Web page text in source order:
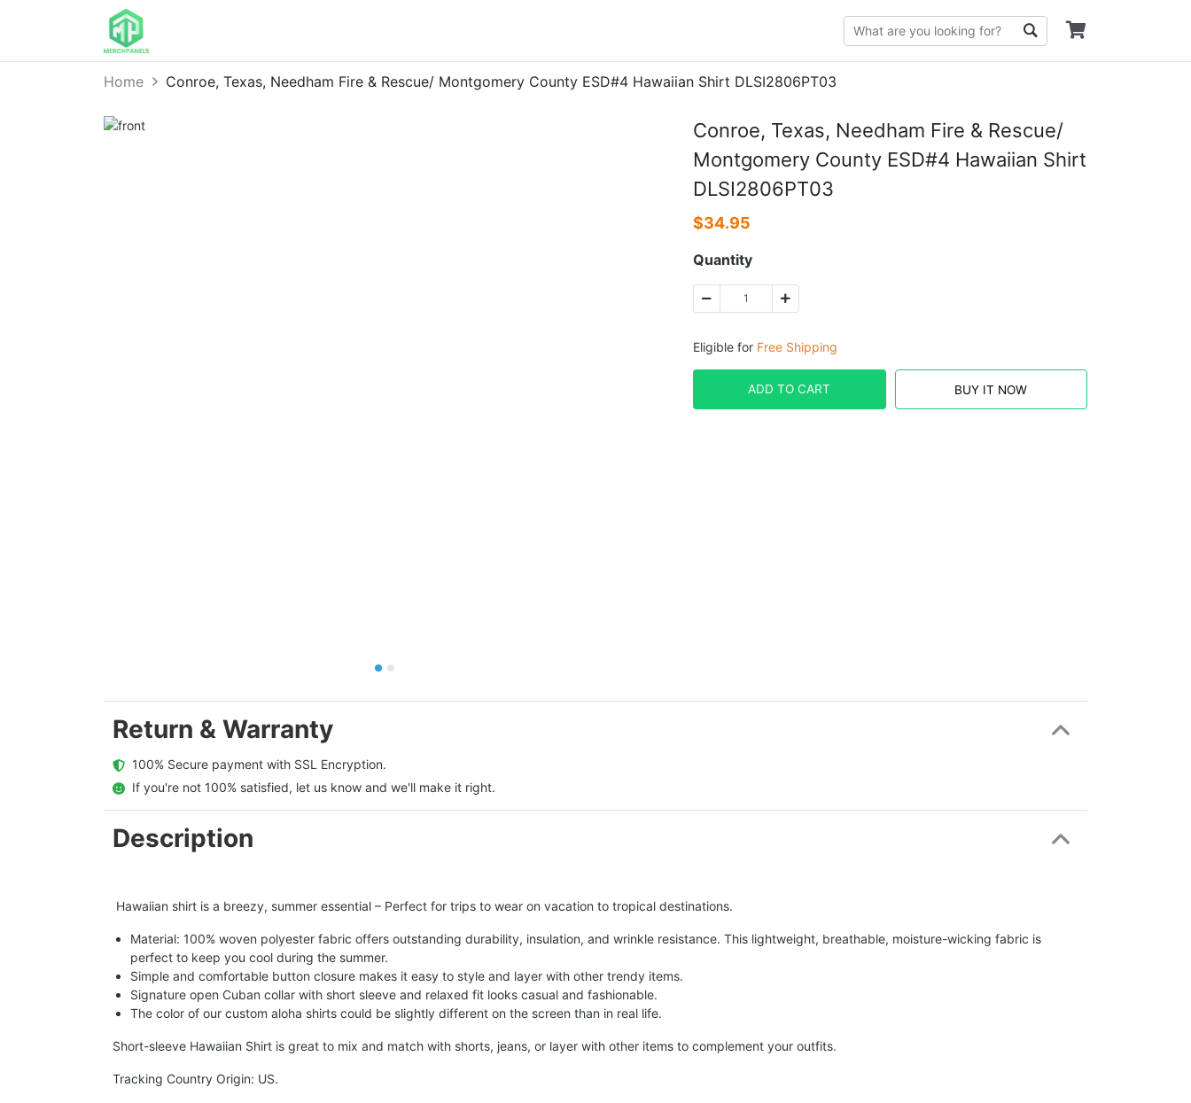
Home Conroe, Texas, Needham Fire & Rescue/ Montgomery County ESD#4 Hawaiian Shirt DLSI2806PT03
Conroe, Texas, Needham Fire & Rescue/
Montgomery County ESD#4 Hawaiian Shirt
DLSI2806PT03
$34.95
Quantity
Eligible for Free Shipping
ADD TO CART BUY IT NOW
Return & Warranty
  100% Secure payment with SSL Encryption.
  If you're not 100% satisfied, let us know and we'll make it right.
Description
Hawaiian shirt is a breezy, summer essential – Perfect for trips to wear on vacation to tropical destinations.
Material: 100% woven polyester fabric offers outstanding durability, insulation, and wrinkle resistance. This lightweight, breathable, moisture-wicking fabric is
perfect to keep you cool during the summer.
Simple and comfortable button closure makes it easy to style and layer with other trendy items.
Signature open Cuban collar with short sleeve and relaxed fit looks casual and fashionable.
The color of our custom aloha shirts could be slightly different on the screen than in real life.
Short-sleeve Hawaiian Shirt is great to mix and match with shorts, jeans, or layer with other items to complement your outfits.
Tracking Country Origin: US.